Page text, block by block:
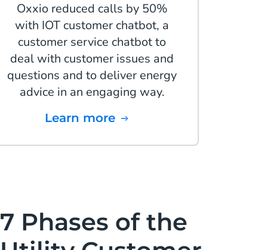
Oxxio reduced calls by 50%
with IOT customer chatbot, a
customer service chatbot to
deal with customer issues and
questions and to deliver energy
advice in an engaging way.
Learn more
7 Phases of the